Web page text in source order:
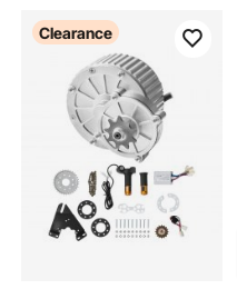
Clearance